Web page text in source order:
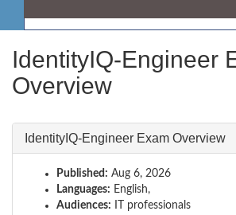
IdentityIQ-Engineer
Overview
IdentityIQ-Engineer Exam Overview
Published: Aug 6, 2026
Languages: English,
Audiences: IT professionals